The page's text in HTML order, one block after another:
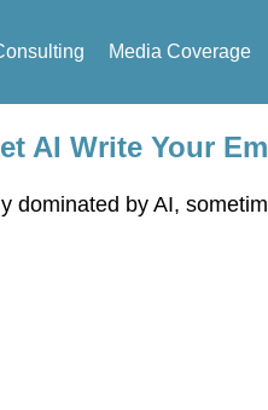
Media Coverage
AI Write Your
dominated by AI,